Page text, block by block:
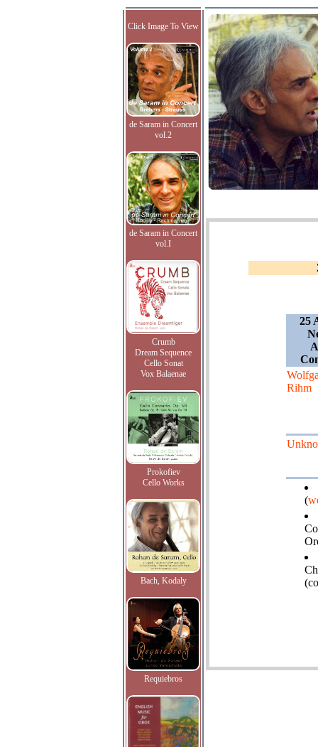
Click Image To View
de Saram in Concert
vol.2
de Saram in Concert
vol.I
Crumb
Dream Sequence
Cello Sonat
Vox Balaenae
Prokofiev
Cello Works
Bach, Kodaly
Requiebros
25
Rihm
(